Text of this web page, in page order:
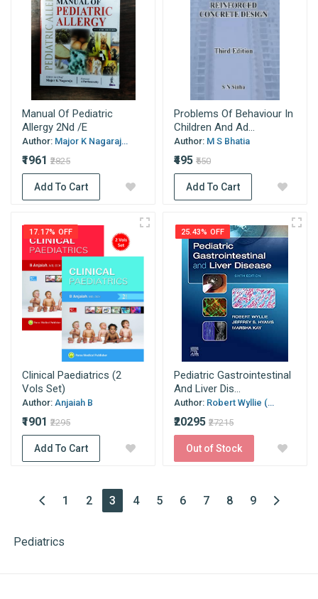
Manual Of Pediatric
Allergy 2Nd /E
Author: Major K Nagaraj...
₹1961 ₹2825
Add To Cart
Problems Of Behaviour In
Children And Ad...
Author: M S Bhatia
₹495 ₹550
Add To Cart
17.17% OFF
Clinical Paediatrics (2
Vols Set)
Author: Anjaiah B
₹1901 ₹2295
Add To Cart
25.43% OFF
Pediatric Gastrointestinal
And Liver Dis...
Author: Robert Wyllie (...
₹20295 ₹27215
Out of Stock
1 2 3(current)
4 5 6 7 8 9
Pediatrics